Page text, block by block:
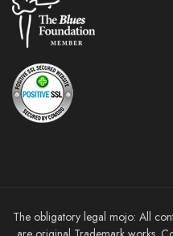
The obligatory legal mojo: All